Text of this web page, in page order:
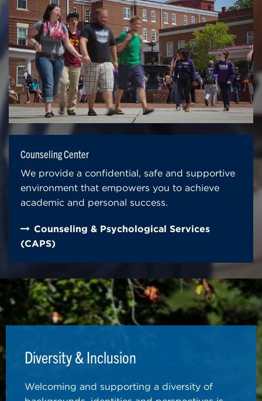
Counseling Center
We provide a confidential, safe and supportive
environment that empowers you to achieve
academic and personal success.
Counseling & Psychological Services
(CAPS)
Diversity & Inclusion
Welcoming and supporting a diversity of